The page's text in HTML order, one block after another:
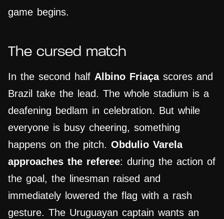
game begins.
The cursed match
In the second half Albino Friaçascores and
Brazil take the lead. The whole stadium is a
deafening bedlam in celebration. But while
everyone is busy cheering, something
happens on the pitch. Obdulio Varela
approaches the referee: during the action of
the goal, the linesman raised and
immediately lowered the flag with a rash
gesture. The Uruguayan captain wants an